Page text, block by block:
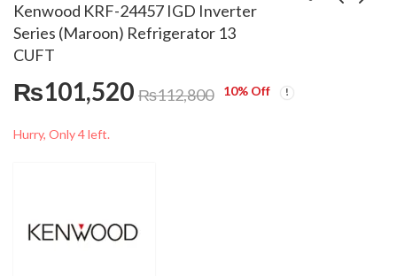
Kenwood KRF-24457 IGD Inverter
Series (Maroon) Refrigerator 13
CUFT
(Maroon)
₨112,590
(Maroon)
₨ 91,440
₨101,520 ₨112,800 10% Off
Hurry, Only 4 left.